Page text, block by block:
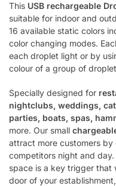
This USB rechargeable
suitable for indoor and
16 available static colors
color changing modes.
each droplet light or by
colour of a group of
Specially designed for
nightclubs, weddings,
parties, boats, spas,
more. Our small
attract more customers
competitors night and
space is a key trigger that
door of your